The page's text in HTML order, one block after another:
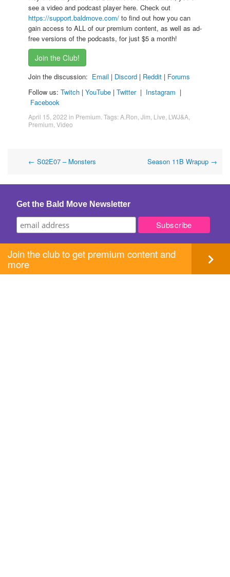
see a video and podcast player here. Check out
https://support.baldmove.com/ to find out how you can
gain access to ALL of our premium content, as well as ad-
free versions of the podcasts, for just $5 a month!
Join the Club!
Join the discussion: Email | Discord | Reddit | Forums
Follow us: Twitch | YouTube | Twitter| Instagram |
Facebook
April 15, 2022 in Premium . Tags:A.Ron Jim Live LWJ&A
Premium Video
Post
navigation
← S02E07 – Monsters Season 11B Wrapup →
Get the Bald Move Newsletter
Join the club to get premium content and
more